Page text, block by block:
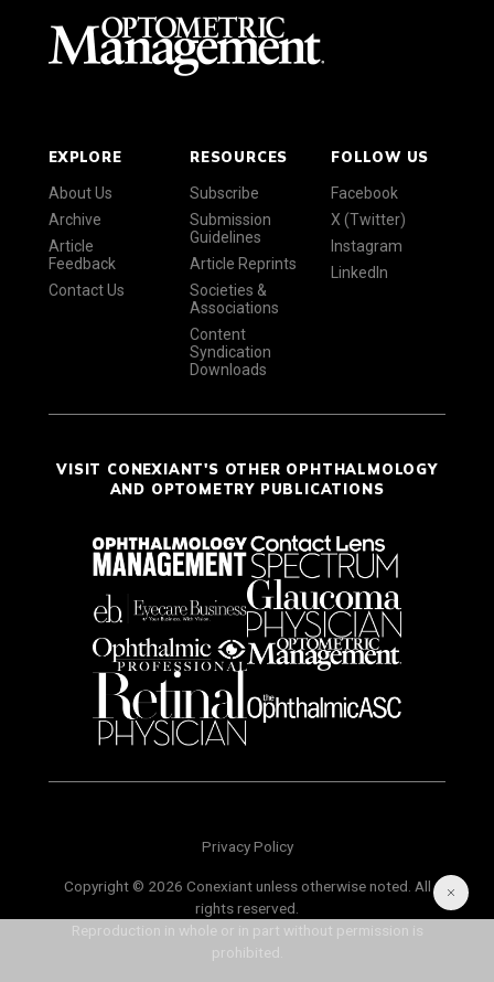
EXPLORE
About Us
Archive
Article
Feedback
Contact Us
RESOURCES
Subscribe
Submission
Guidelines
Article Reprints
Societies &
Associations
Content
Syndication
Downloads
FOLLOW US
Facebook
X (Twitter)
Instagram
LinkedIn
VISIT CONEXIANT'S OTHER OPHTHALMOLOGY
AND OPTOMETRY PUBLICATIONS
Privacy Policy
Copyright © 2026 Conexiant unless otherwise noted. All
rights reserved.
Reproduction in whole or in part without permission is
prohibited.